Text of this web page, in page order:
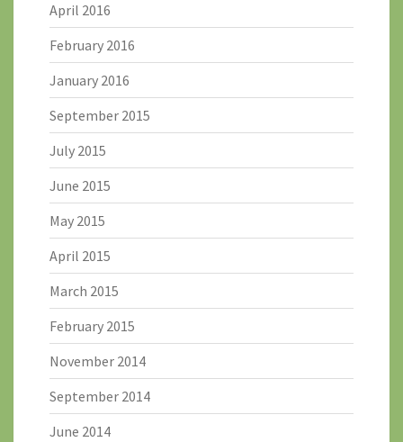
April 2016
February 2016
January 2016
September 2015
July 2015
June 2015
May 2015
April 2015
March 2015
February 2015
November 2014
September 2014
June 2014